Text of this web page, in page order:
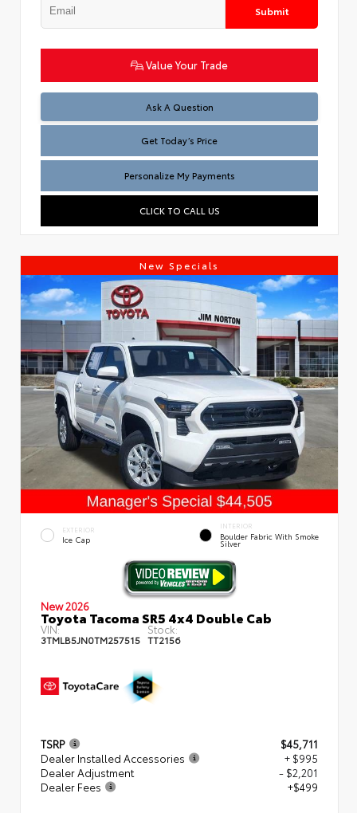
Submit
Value Your Trade
Ask A Question
Test
Get Today’s Price
Personalize My Payments
CLICK TO CALL US
New Specials
EXTERIOR
Ice Cap
INTERIOR
Boulder Fabric With Smoke
Silver
New 2026
Toyota Tacoma SR5 4x4 Double Cab
VIN:
3TMLB5JN0TM257515
Stock:
TT2156
TSRP
$45,711
Dealer Installed Accessories
+ $995
Dealer Adjustment
- $2,201
Dealer Fees
+$499